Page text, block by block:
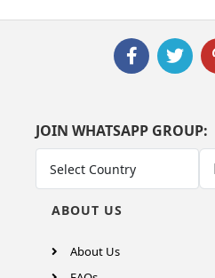
JOIN WHATSAPP GROUP:
ABOUT US
About Us